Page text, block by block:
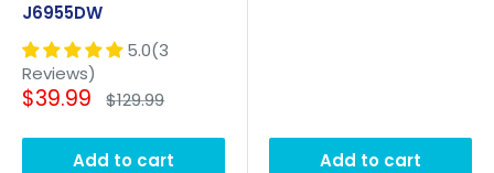
J6955DW
5.0(3
Reviews)
Sale
$39.99 Regular
$129.99
Add to cart Add to cart